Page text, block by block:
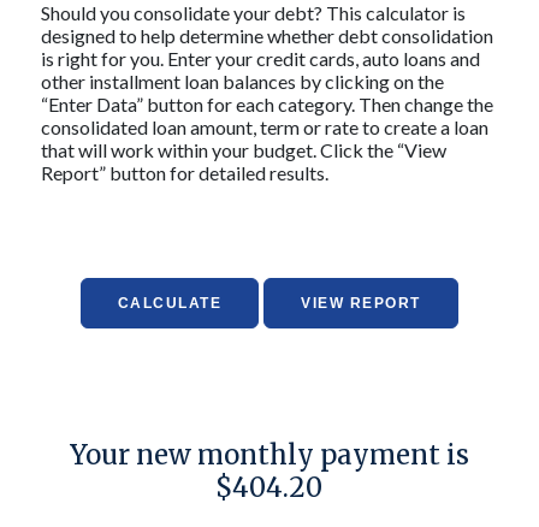
Should you consolidate your debt? This calculator is
designed to help determine whether debt consolidation
is right for you. Enter your credit cards, auto loans and
other installment loan balances by clicking on the
“Enter Data” button for each category. Then change the
consolidated loan amount, term or rate to create a loan
that will work within your budget. Click the “View
Report” button for detailed results.
Your new monthly payment is
$404.20